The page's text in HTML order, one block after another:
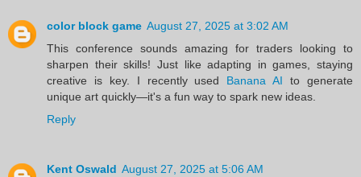
color block game August 27, 2025 at 3:02 AM
This conference sounds amazing for traders looking to
sharpen their skills! Just like adapting in games, staying
creative is key. I recently used Banana AI to generate
unique art quickly—it's a fun way to spark new ideas.
Reply
Kent Oswald August 27, 2025 at 5:06 AM